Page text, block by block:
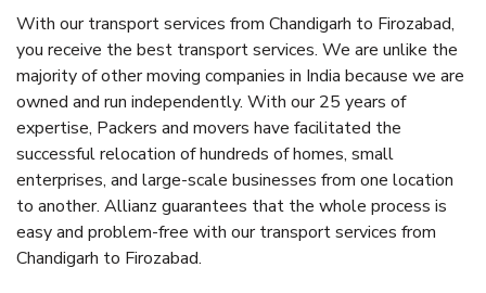
With our transport services from Chandigarh to Firozabad,
you receive the best transport services. We are unlike the
majority of other moving companies in India because we are
owned and run independently. With our 25 years of
expertise, Packers and movers have facilitated the
successful relocation of hundreds of homes, small
enterprises, and large-scale businesses from one location
to another. Allianz guarantees that the whole process is
easy and problem-free with our transport services from
Chandigarh to Firozabad.